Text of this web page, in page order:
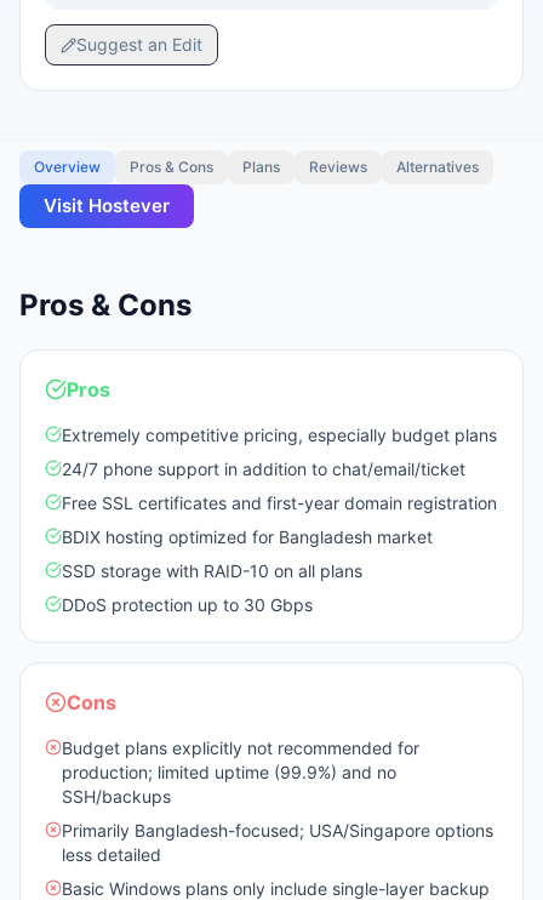
Suggest an Edit
Overview Pros & Cons Plans Reviews Alternatives
Visit Hostever
Pros & Cons
Pros
Extremely competitive pricing, especially budget plans
24/7 phone support in addition to chat/email/ticket
Free SSL certificates and first-year domain registration
BDIX hosting optimized for Bangladesh market
SSD storage with RAID-10 on all plans
DDoS protection up to 30 Gbps
Cons
Budget plans explicitly not recommended for
production; limited uptime (99.9%) and no
SSH/backups
Primarily Bangladesh-focused; USA/Singapore options
less detailed
Basic Windows plans only include single-layer backup